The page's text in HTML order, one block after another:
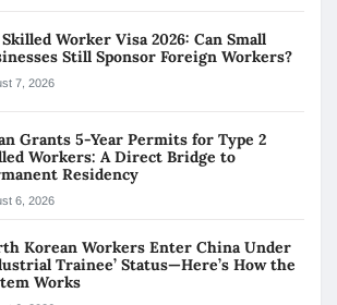
Worker Visa 2026: Can Small
Still Sponsor Foreign Workers?
7, 2026
Grants 5-Year Permits for Type 2
Workers: A Direct Bridge to
Residency
6, 2026
Korean Workers Enter China Under
Trainee’ Status—Here’s How the
Works